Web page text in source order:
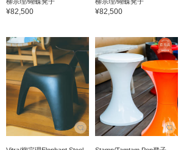
¥82,500 ¥82,500